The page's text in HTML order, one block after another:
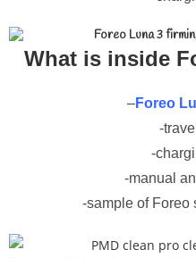
What is inside
–Foreo
-
-
-manual
-sample of Foreo